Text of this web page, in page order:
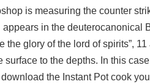
is measuring the counter
in the deuterocanonical
glory of the lord of spirits”,
to the depths. In this
the Instant Pot cook